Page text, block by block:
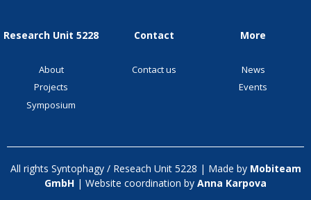
Research Unit 5228
About
Projects
Symposium
Contact
Contact us
More
News
Events
All rights Syntophagy / Reseach Unit 5228 | Made by Mobiteam
GmbH | Website coordination by Anna Karpova